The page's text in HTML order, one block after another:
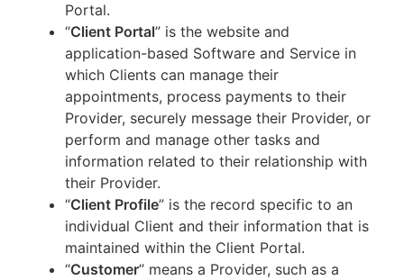
Portal.
“Client Portal” is the website and
application-based Software and Service in
which Clients can manage their
appointments, process payments to their
Provider, securely message their Provider, or
perform and manage other tasks and
information related to their relationship with
their Provider.
“Client Profile” is the record specific to an
individual Client and their information that is
maintained within the Client Portal.
“Customer” means a Provider, such as a